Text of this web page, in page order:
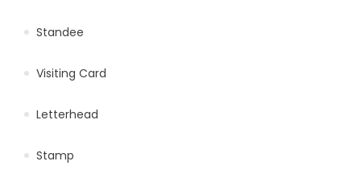
Standee
Visiting Card
Letterhead
Stamp